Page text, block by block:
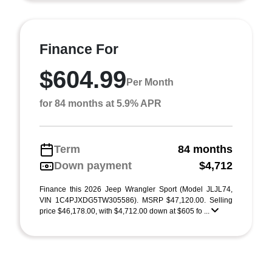
Finance For
$604.99 Per Month
for 84 months at 5.9% APR
Term
84 months
Down payment
$4,712
Finance this 2026 Jeep Wrangler Sport (Model JLJL74,
VIN 1C4PJXDG5TW305586). MSRP $47,120.00. Selling
price $46,178.00, with $4,712.00 down at $605 fo ...